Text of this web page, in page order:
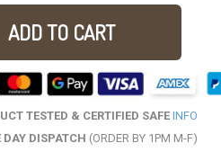
ADD TO CART
TESTED & CERTIFIED SAFE INFO
DAY DISPATCH (ORDER BY 1PM M-F)